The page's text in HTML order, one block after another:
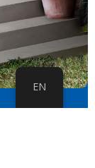
EN